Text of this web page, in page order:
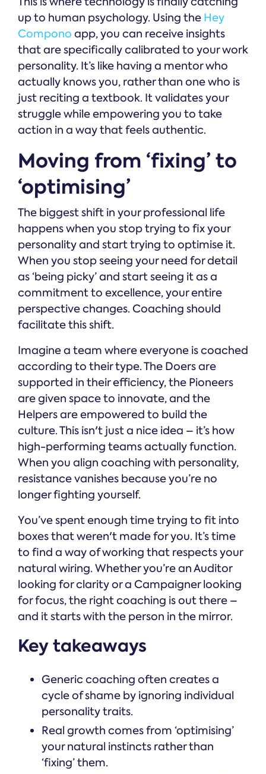
up to human psychology. Using the Hey
Compono app, you can receive insights
that are specifically calibrated to your work
personality. It’s like having a mentor who
actually knows you, rather than one who is
just reciting a textbook. It validates your
struggle while empowering you to take
action in a way that feels authentic.
Moving from ‘fixing’ to
‘optimising’
The biggest shift in your professional life
happens when you stop trying to fix your
personality and start trying to optimise it.
When you stop seeing your need for detail
as ‘being picky’ and start seeing it as a
commitment to excellence, your entire
perspective changes. Coaching should
facilitate this shift.
Imagine a team where everyone is coached
according to their type. The Doers are
supported in their efficiency, the Pioneers
are given space to innovate, and the
Helpers are empowered to build the
culture. This isn't just a nice idea – it’s how
high-performing teams actually function.
When you align coaching with personality,
resistance vanishes because you’re no
longer fighting yourself.
You’ve spent enough time trying to fit into
boxes that weren't made for you. It’s time
to find a way of working that respects your
natural wiring. Whether you’re an Auditor
looking for clarity or a Campaigner looking
for focus, the right coaching is out there –
and it starts with the person in the mirror.
Key takeaways
Generic coaching often creates a
cycle of shame by ignoring individual
personality traits.
Real growth comes from ‘optimising’
your natural instincts rather than
‘fixing’ them.